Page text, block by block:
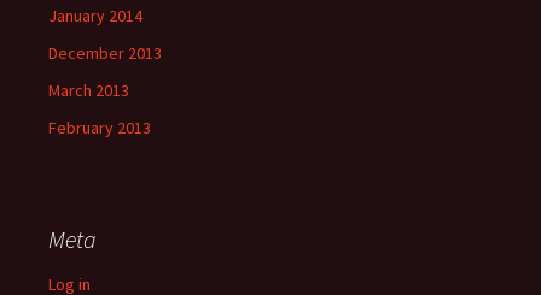
January 2014
December 2013
March 2013
February 2013
Meta
Log in